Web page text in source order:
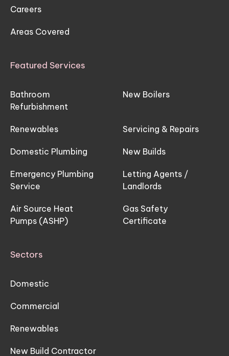
Careers
Areas Covered
Featured Services
Bathroom
Refurbishment
New Boilers
Renewables Servicing & Repairs
Domestic Plumbing New Builds
Emergency Plumbing
Service
Letting Agents /
Landlords
Air Source Heat
Pumps (ASHP)
Gas Safety
Certificate
Sectors
Domestic
Commercial
Renewables
New Build Contractor